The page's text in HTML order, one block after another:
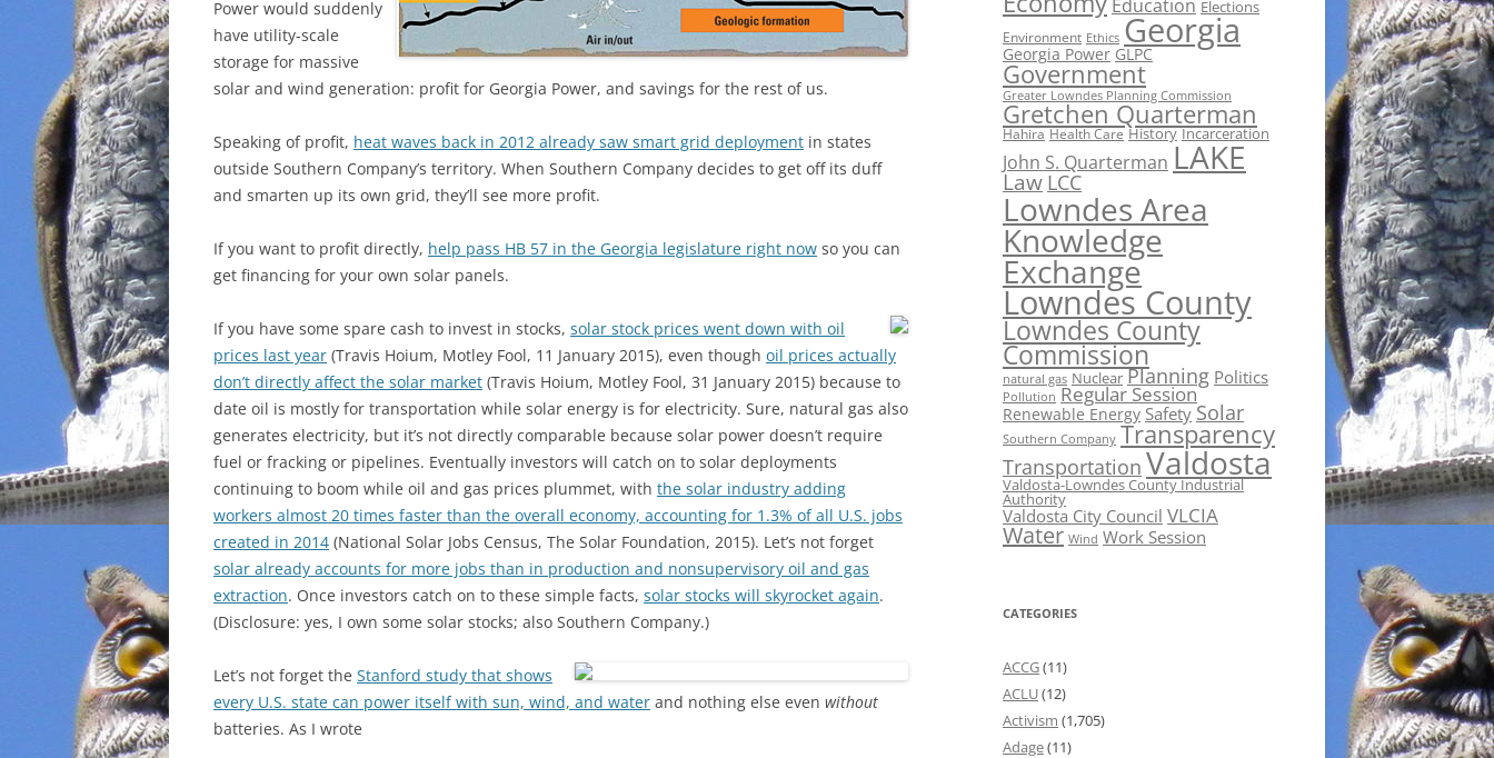
Power would suddenly
have utility-scale
storage for massive
solar and wind generation: profit for Georgia Power, and savings for the rest of us.
Speaking of profit, heat waves back in 2012 already saw smart grid deployment in states
outside Southern Company’s territory. When Southern Company decides to get off its duff
and smarten up its own grid, they’ll see more profit.
If you want to profit directly, help pass HB 57 in the Georgia legislature right now so you can
get financing for your own solar panels.
If you have some spare cash to invest in stocks, solar stock prices went down with oil
prices last year (Travis Hoium, Motley Fool, 11 January 2015), even though oil prices actually
don’t directly affect the solar market (Travis Hoium, Motley Fool, 31 January 2015) because to
date oil is mostly for transportation while solar energy is for electricity. Sure, natural gas also
generates electricity, but it’s not directly comparable because solar power doesn’t require
fuel or fracking or pipelines. Eventually investors will catch on to solar deployments
continuing to boom while oil and gas prices plummet, with the solar industry adding
workers almost 20 times faster than the overall economy, accounting for 1.3% of all U.S. jobs
created in 2014 (National Solar Jobs Census, The Solar Foundation, 2015). Let’s not forget
solar already accounts for more jobs than in production and nonsupervisory oil and gas
extraction. Once investors catch on to these simple facts, solar stocks will skyrocket again.
(Disclosure: yes, I own some solar stocks; also Southern Company.)
Let’s not forget the Stanford study that shows
every U.S. state can power itself with sun, wind, and water and nothing else even without
batteries. As I wrote
Education Elections
Environment Ethics Georgia
Georgia Power GLPC
Government
Greater Lowndes Planning Commission
Gretchen Quarterman
Hahira Health Care History Incarceration
John S. Quarterman LAKE
Law LCC
Lowndes Area
Knowledge
Exchange
Lowndes County
Lowndes County
Commission
natural gas Nuclear Planning Politics
Pollution Regular Session
Renewable Energy Safety Solar
Southern Company Transparency
Transportation Valdosta
Valdosta-Lowndes County Industrial
Authority
Valdosta City Council VLCIA
Water Wind Work Session
CATEGORIES
ACCG(11)
ACLU(12)
Activism (1,705)
Adage(11)